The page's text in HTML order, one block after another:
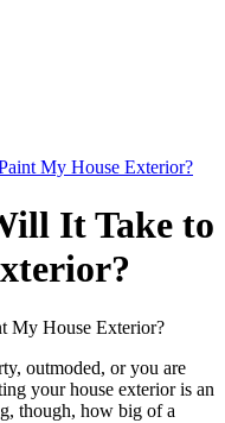
My House Exterior?
It Take to
outmoded, or you are
your house exterior is an
though, how big of a